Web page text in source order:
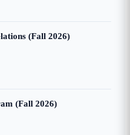
(Fall 2026)
(Fall 2026)